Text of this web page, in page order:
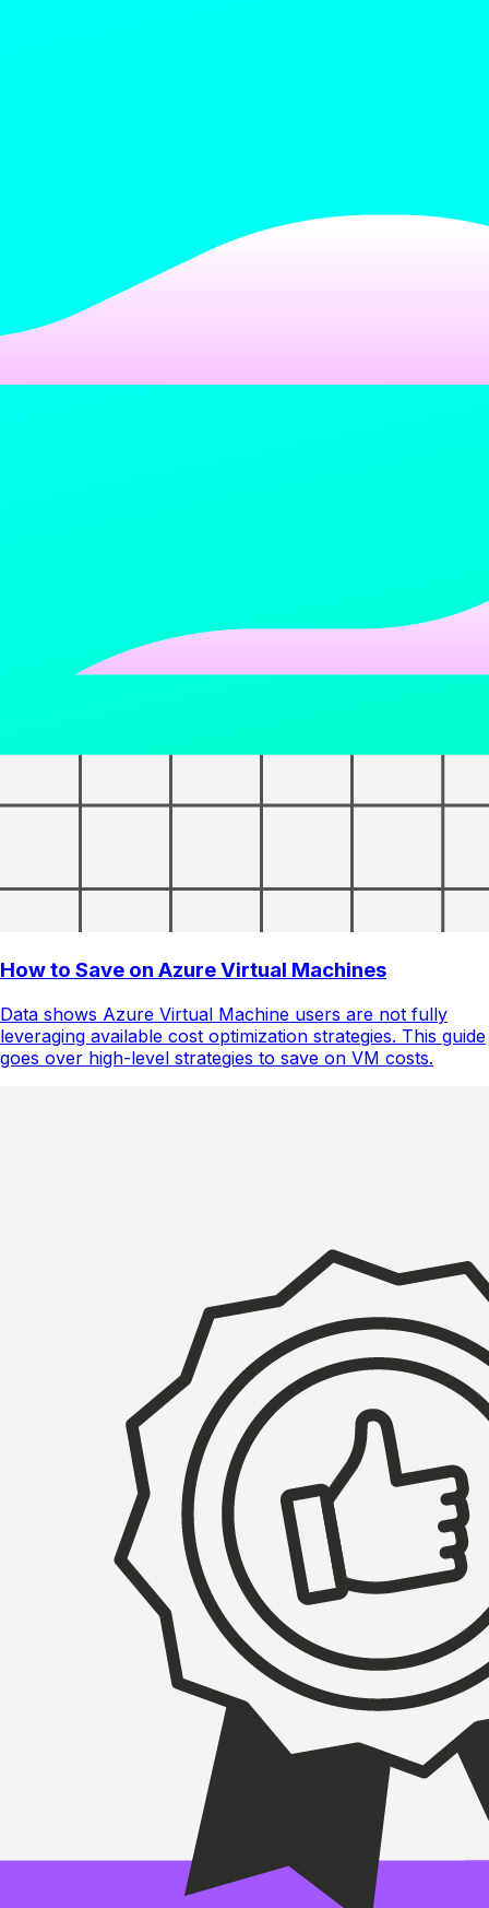
How to Save on Azure Virtual Machines
Data shows Azure Virtual Machine users are not fully
leveraging available cost optimization strategies. This guide
goes over high-level strategies to save on VM costs.